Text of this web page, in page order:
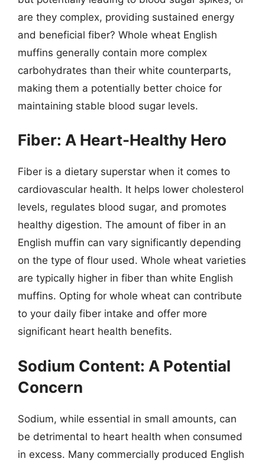
are they complex, providing sustained energy
and beneficial fiber? Whole wheat English
muffins generally contain more complex
carbohydrates than their white counterparts,
making them a potentially better choice for
maintaining stable blood sugar levels.
Fiber: A Heart-Healthy Hero
Fiber is a dietary superstar when it comes to
cardiovascular health. It helps lower cholesterol
levels, regulates blood sugar, and promotes
healthy digestion. The amount of fiber in an
English muffin can vary significantly depending
on the type of flour used. Whole wheat varieties
are typically higher in fiber than white English
muffins. Opting for whole wheat can contribute
to your daily fiber intake and offer more
significant heart health benefits.
Sodium Content: A Potential
Concern
Sodium, while essential in small amounts, can
be detrimental to heart health when consumed
in excess. Many commercially produced English